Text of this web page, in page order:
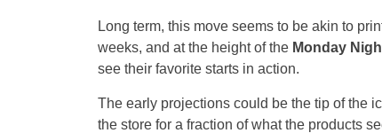
Long term, this move seems to be akin to
weeks, and at the height of the Monday
see their favorite starts in action.
The early projections could be the tip of the
the store for a fraction of what the products